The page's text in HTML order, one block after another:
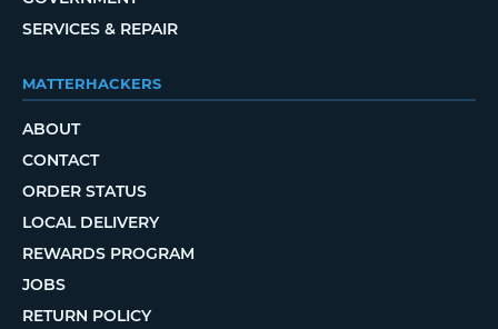
SERVICES & REPAIR
MATTERHACKERS
ABOUT
CONTACT
ORDER STATUS
LOCAL DELIVERY
REWARDS PROGRAM
JOBS
RETURN POLICY